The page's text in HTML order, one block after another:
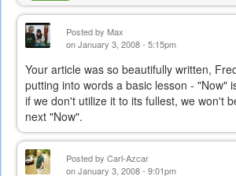
Posted by Max
on January 3, 2008 - 5:15pm
Your article was so beautifully written,
putting into words a basic lesson - "Now"
if we don't utilize it to its fullest, we won't
next "Now".
Posted by Carl-Azcar
on January 3, 2008 - 9:01pm